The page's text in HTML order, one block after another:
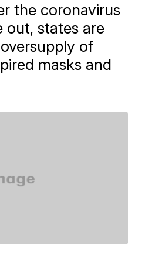
the coronavirus
out, states are
of
masks and